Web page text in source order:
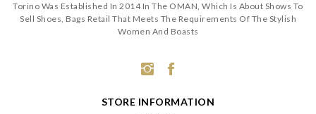
Torino Was Established In 2014 In The OMAN, Which Is About Shows To
Sell Shoes, Bags Retail That Meets The Requirements Of The Stylish
Women And Boasts
STORE INFORMATION